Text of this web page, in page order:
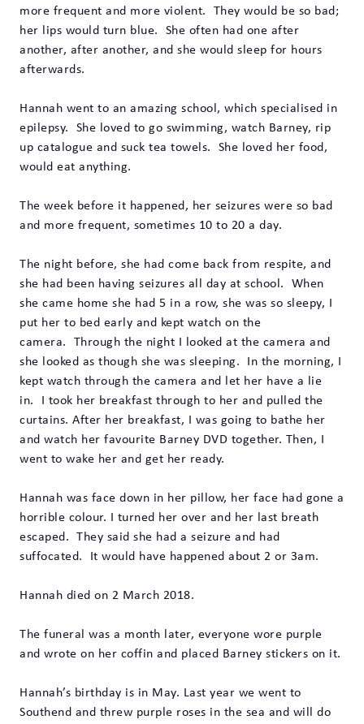
more frequent and more violent. They would be so bad;
her lips would turn blue. She often had one after
another, after another, and she would sleep for hours
afterwards.
Hannah went to an amazing school, which specialised in
epilepsy. She loved to go swimming, watch Barney, rip
up catalogue and suck tea towels. She loved her food,
would eat anything.
The week before it happened, her seizures were so bad
and more frequent, sometimes 10 to 20 a day.
The night before, she had come back from respite, and
she had been having seizures all day at school. When
she came home she had 5 in a row, she was so sleepy, I
put her to bed early and kept watch on the
camera. Through the night I looked at the camera and
she looked as though she was sleeping. In the morning, I
kept watch through the camera and let her have a lie
in. I took her breakfast through to her and pulled the
curtains. After her breakfast, I was going to bathe her
and watch her favourite Barney DVD together. Then, I
went to wake her and get her ready.
Hannah was face down in her pillow, her face had gone a
horrible colour. I turned her over and her last breath
escaped. They said she had a seizure and had
suffocated. It would have happened about 2 or 3am.
Hannah died on 2 March 2018.
The funeral was a month later, everyone wore purple
and wrote on her coffin and placed Barney stickers on it.
Hannah’s birthday is in May. Last year we went to
Southend and threw purple roses in the sea and will do